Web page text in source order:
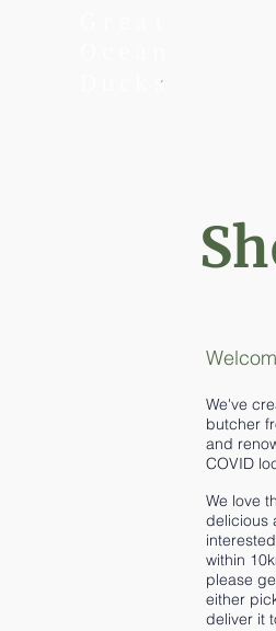
We've
butcher
and
COVID
We love
delicious
within
please
either
deliver it